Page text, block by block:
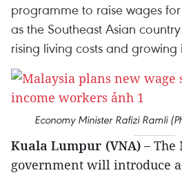
programme to raise wages
as the Southeast Asian
rising living costs and growing
Economy Minister Rafizi Ramli
Kuala Lumpur (VNA) – The
government will introduce